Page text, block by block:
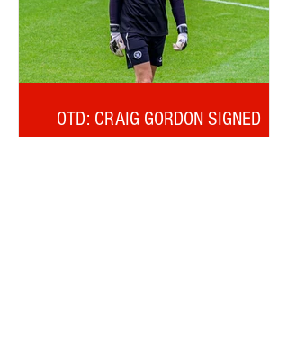
OTD: CRAIG GORDON SIGNED